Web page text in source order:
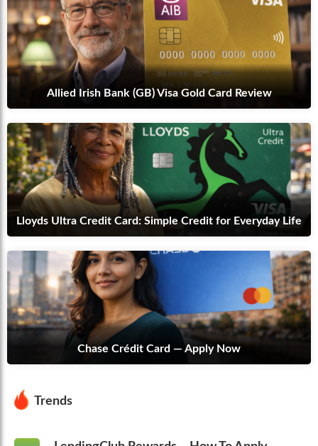
Allied Irish Bank (GB) Visa Gold Card Review
Lloyds Ultra Credit Card: Simple Credit for Everyday Life
Chase Crédit Card — Apply Now
Trends